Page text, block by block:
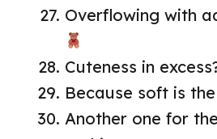
Overflowing with
Cuteness in
Because soft is
Another one for